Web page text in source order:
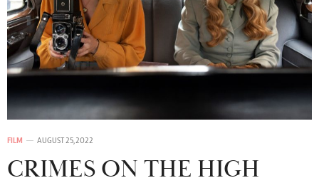
FILM AUGUST 25, 2022
CRIMES ON THE HIGH